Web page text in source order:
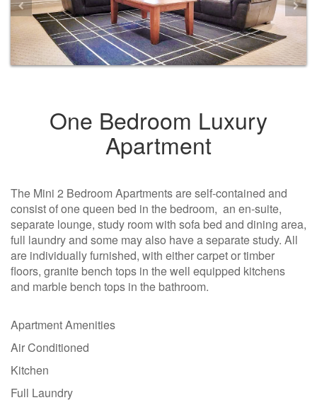
One Bedroom Luxury
Apartment
The Mini 2 Bedroom Apartments are self-contained and
consist of one queen bed in the bedroom, an en-suite,
separate lounge, study room with sofa bed and dining area,
full laundry and some may also have a separate study. All
are individually furnished, with either carpet or timber
floors, granite bench tops in the well equipped kitchens
and marble bench tops in the bathroom.
Apartment Amenities
Air Conditioned
Kitchen
Full Laundry